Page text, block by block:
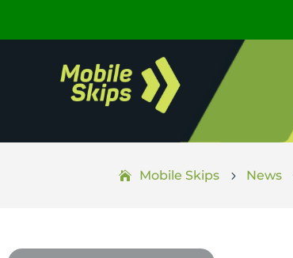
Mobile Skips 5 News